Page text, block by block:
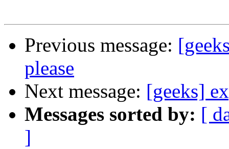
Previous message:
please
Next message: [geeks]
Messages sorted by: [
]